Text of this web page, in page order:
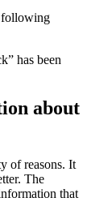
following
has been
about
of reasons. It
The
that